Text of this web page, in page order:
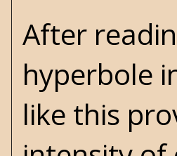
After
hyperbole
like this